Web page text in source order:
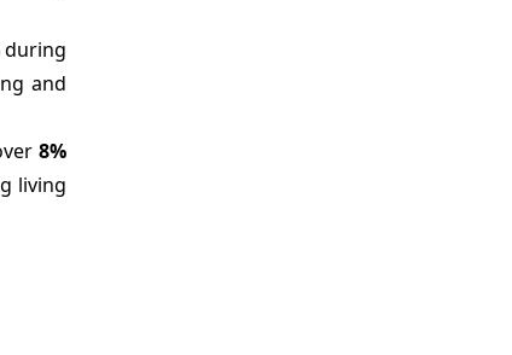
during
and
8%
living